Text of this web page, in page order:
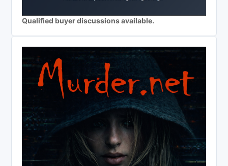
Qualified buyer discussions available.